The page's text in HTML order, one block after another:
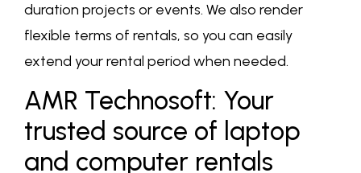
duration projects or events. We also render
flexible terms of rentals, so you can easily
extend your rental period when needed.
AMR Technosoft: Your
trusted source of laptop
and computer rentals